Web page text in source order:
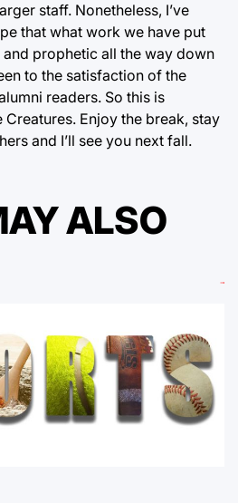
staff. Nonetheless, I’ve
that what work we have put
prophetic all the way down
to the satisfaction of the
readers. So this is
Enjoy the break, stay
and I’ll see you next fall.
ALSO